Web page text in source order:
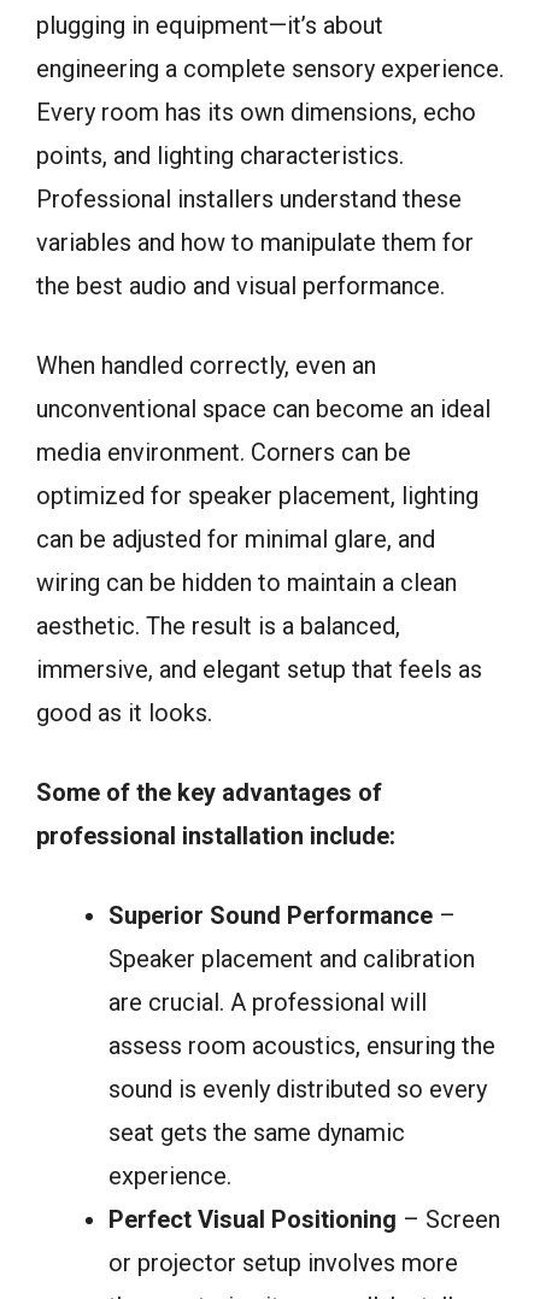
plugging in equipment—it’s about
engineering a complete sensory experience.
Every room has its own dimensions, echo
points, and lighting characteristics.
Professional installers understand these
variables and how to manipulate them for
the best audio and visual performance.
When handled correctly, even an
unconventional space can become an ideal
media environment. Corners can be
optimized for speaker placement, lighting
can be adjusted for minimal glare, and
wiring can be hidden to maintain a clean
aesthetic. The result is a balanced,
immersive, and elegant setup that feels as
good as it looks.
Some of the key advantages of
professional installation include:
Superior Sound Performance –
Speaker placement and calibration
are crucial. A professional will
assess room acoustics, ensuring the
sound is evenly distributed so every
seat gets the same dynamic
experience.
Perfect Visual Positioning – Screen
or projector setup involves more